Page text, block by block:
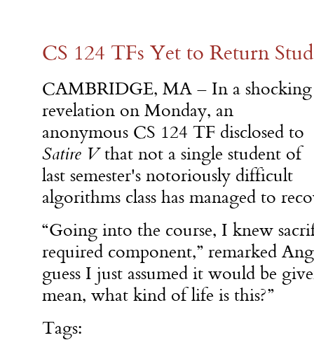
CS 124 TFs Yet to Return
CAMBRIDGE, MA – In a shocking
revelation on Monday, an
anonymous CS 124 TF disclosed to
Satire Vthat not a single student of
last semester's notoriously difficult
algorithms class has managed to
“Going into the course, I knew
required component,” remarked
guess I just assumed it would be
mean, what kind of life is this?”
Tags: